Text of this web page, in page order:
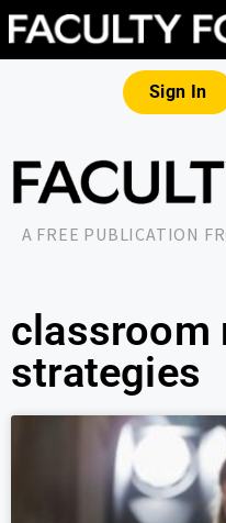
Sign In
A FREE PUBLICATION
classroom
strategies